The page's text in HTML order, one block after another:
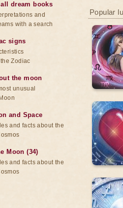
Popular
all dream books
and
with a search
signs
Zodiac
the moon
unusual
and Space
and facts about the
Moon (34)
and facts about the